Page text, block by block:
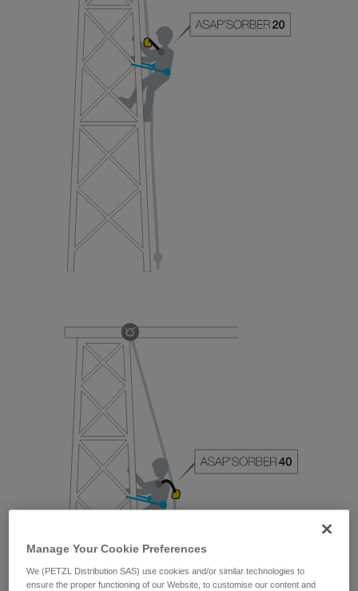
Manage Your Cookie Preferences
We (PETZL Distribution SAS) use cookies and/or similar technologies to
ensure the proper functioning of our Website, to customise our content and